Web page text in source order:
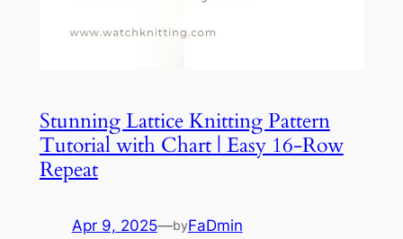
Stunning Lattice Knitting Pattern
Tutorial with Chart | Easy 16-Row
Repeat
Apr 9, 2025—byFaDmin